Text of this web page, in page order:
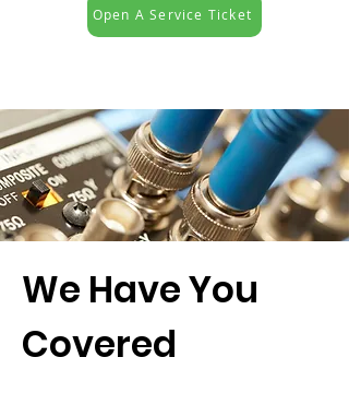
Open A Service Ticket
We Have You
Covered